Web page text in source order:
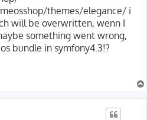
themes/elegance/ i
will be overwritten, wenn I
something went wrong,
bundle in symfony4.3!?